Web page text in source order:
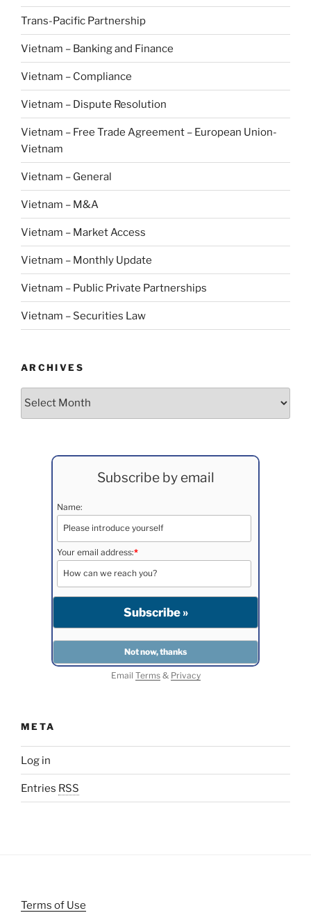
Trans-Pacific Partnership
Vietnam – Banking and Finance
Vietnam – Compliance
Vietnam – Dispute Resolution
Vietnam – Free Trade Agreement – European Union-
Vietnam
Vietnam – General
Vietnam – M&A
Vietnam – Market Access
Vietnam – Monthly Update
Vietnam – Public Private Partnerships
Vietnam – Securities Law
ARCHIVES
Archives
Subscribe by email
Name:
Your email address:*
Email Terms& Privacy
META
Log in
Entries RSS
Terms of Use